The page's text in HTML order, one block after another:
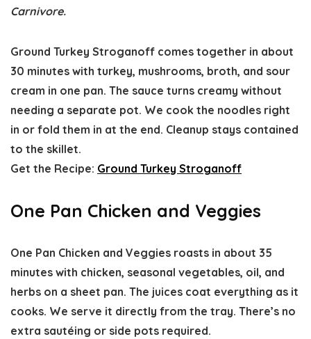
Carnivore.
Ground Turkey Stroganoff comes together in about
30 minutes with turkey, mushrooms, broth, and sour
cream in one pan. The sauce turns creamy without
needing a separate pot. We cook the noodles right
in or fold them in at the end. Cleanup stays contained
to the skillet.
Get the Recipe: Ground Turkey Stroganoff
One Pan Chicken and Veggies
One Pan Chicken and Veggies roasts in about 35
minutes with chicken, seasonal vegetables, oil, and
herbs on a sheet pan. The juices coat everything as it
cooks. We serve it directly from the tray. There’s no
extra sautéing or side pots required.